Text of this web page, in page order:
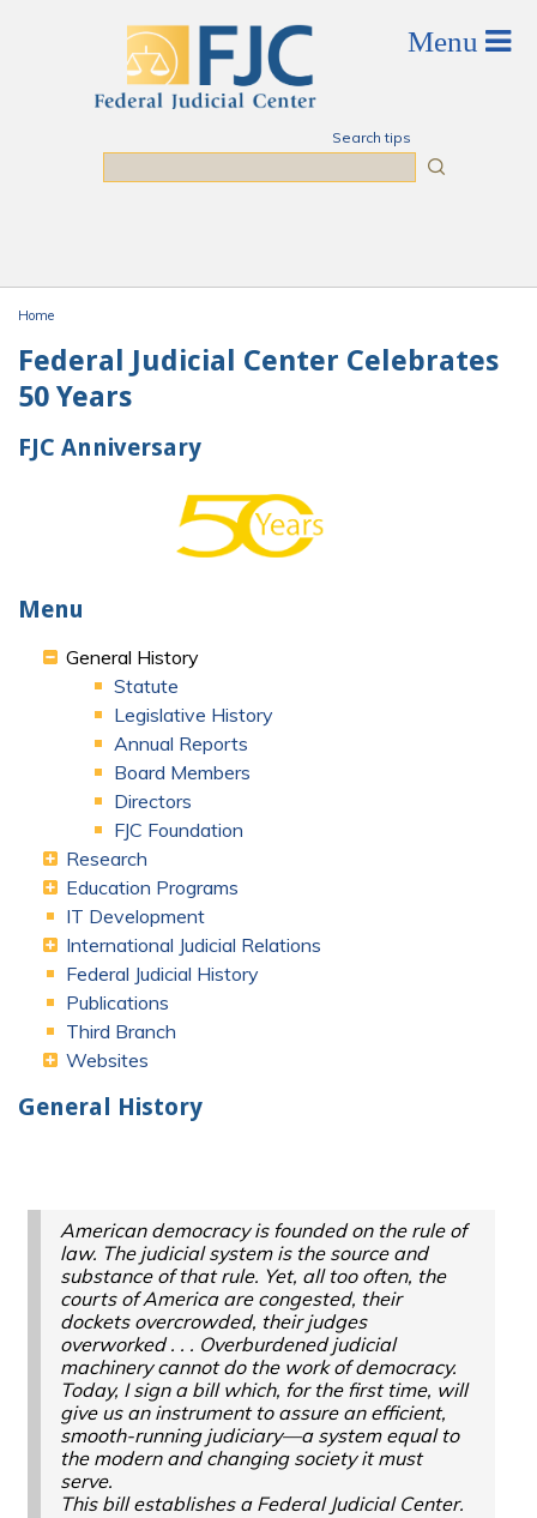
Search tips
Home
Federal Judicial Center Celebrates
50 Years
FJC Anniversary
Menu
General History
Statute
Legislative History
Annual Reports
Board Members
Directors
FJC Foundation
Research
Education Programs
IT Development
International Judicial Relations
Federal Judicial History
Publications
Third Branch
Websites
General History
American democracy is founded on the rule of
law. The judicial system is the source and
substance of that rule. Yet, all too often, the
courts of America are congested, their
dockets overcrowded, their judges
overworked. . . Overburdened judicial
machinery cannot do the work of democracy.
Today, I sign a bill which, for the first time, will
give us an instrument to assure an efficient,
smooth-running judiciary—a system equal to
the modern and changing society it must
serve.
This bill establishes a Federal Judicial Center.